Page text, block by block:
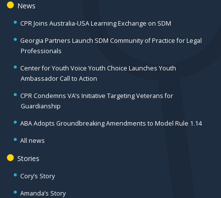
News
CPR Joins Australia-USA Learning Exchange on SDM
Georgia Partners Launch SDM Community of Practice for Legal
Professionals
Center for Youth Voice Youth Choice Launches Youth
Ambassador Call to Action
CPR Condemns VA’s Initiative Targeting Veterans for
Guardianship
ABA Adopts Groundbreaking Amendments to Model Rule 1.14
All news
Stories
Cory’s Story
Amanda’s Story